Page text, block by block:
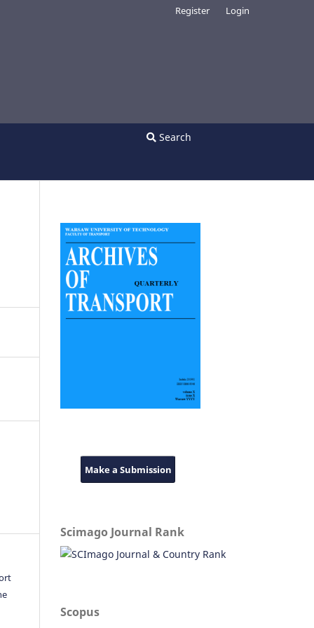
Search
Register Login
Make a Submission
Scimago Journal Rank
Scopus